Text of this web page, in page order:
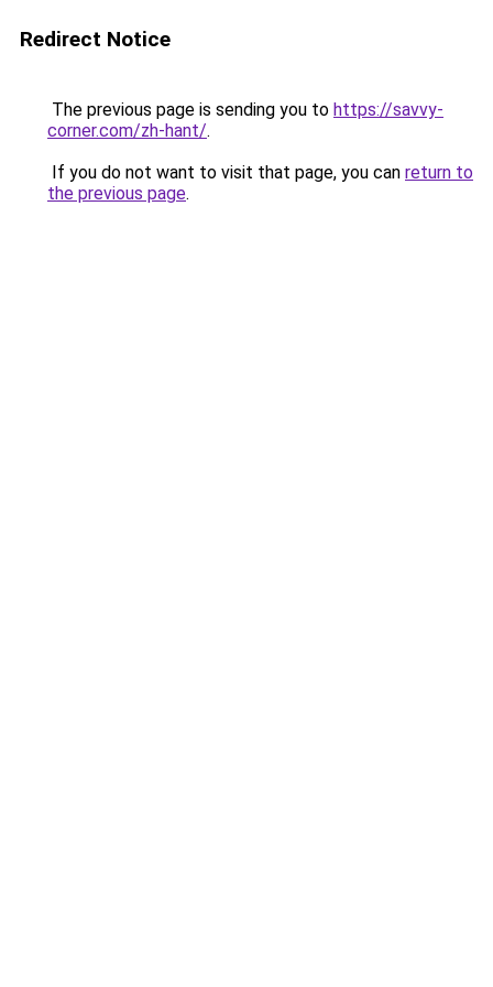
Redirect Notice
The previous page is sending you to https://savvy-
corner.com/zh-hant/.
If you do not want to visit that page, you can return to
the previous page.